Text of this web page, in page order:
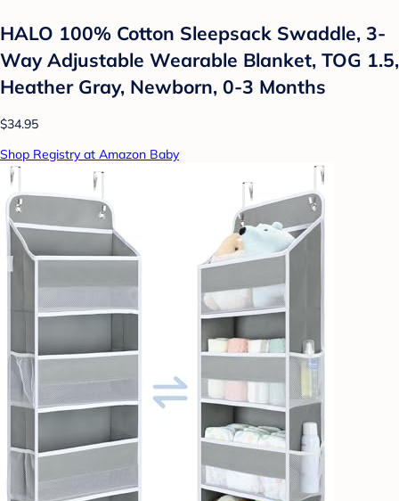
HALO 100% Cotton Sleepsack Swaddle, 3-
Way Adjustable Wearable Blanket, TOG 1.5,
Heather Gray, Newborn, 0-3 Months
$34.95
Shop Registry at Amazon Baby